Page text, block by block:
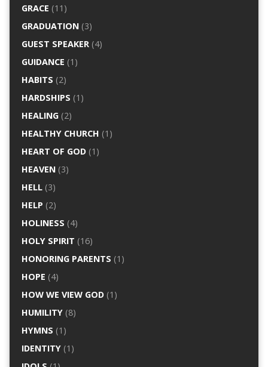
GRACE (11)
GRADUATION(3)
GUEST SPEAKER(4)
GUIDANCE (1)
HABITS (2)
HARDSHIPS (1)
HEALING(2)
HEALTHY CHURCH (1)
HEART OF GOD(1)
HEAVEN(3)
HELL(3)
HELP (2)
HOLINESS (4)
HOLY SPIRIT (16)
HONORING PARENTS (1)
HOPE (4)
HOW WE VIEW GOD(1)
HUMILITY(8)
HYMNS (1)
IDENTITY(1)